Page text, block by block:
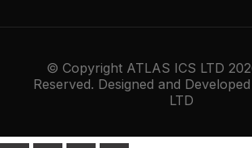
© Copyright ATLAS ICS LTD
Reserved. Designed and
LTD